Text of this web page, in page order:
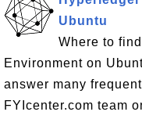
Ubuntu
Where to
Environment on
answer many
FYIcenter.com team